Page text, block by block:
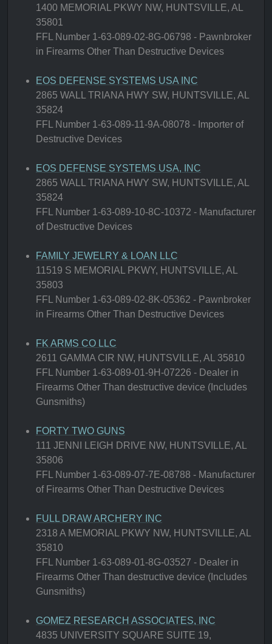
1400 MEMORIAL PKWY NW, HUNTSVILLE, AL
35801
FFL Number 1-63-089-02-8G-06798 - Pawnbroker
in Firearms Other Than Destructive Devices
EOS DEFENSE SYSTEMS USA INC
2865 WALL TRIANA HWY SW, HUNTSVILLE, AL
35824
FFL Number 1-63-089-11-9A-08078 - Importer of
Destructive Devices
EOS DEFENSE SYSTEMS USA, INC
2865 WALL TRIANA HWY SW, HUNTSVILLE, AL
35824
FFL Number 1-63-089-10-8C-10372 - Manufacturer
of Destructive Devices
FAMILY JEWELRY & LOAN LLC
11519 S MEMORIAL PKWY, HUNTSVILLE, AL
35803
FFL Number 1-63-089-02-8K-05362 - Pawnbroker
in Firearms Other Than Destructive Devices
FK ARMS CO LLC
2611 GAMMA CIR NW, HUNTSVILLE, AL 35810
FFL Number 1-63-089-01-9H-07226 - Dealer in
Firearms Other Than destructive device (Includes
Gunsmiths)
FORTY TWO GUNS
111 JENNI LEIGH DRIVE NW, HUNTSVILLE, AL
35806
FFL Number 1-63-089-07-7E-08788 - Manufacturer
of Firearms Other Than Destructive Devices
FULL DRAW ARCHERY INC
2318 A MEMORIAL PKWY NW, HUNTSVILLE, AL
35810
FFL Number 1-63-089-01-8G-03527 - Dealer in
Firearms Other Than destructive device (Includes
Gunsmiths)
GOMEZ RESEARCH ASSOCIATES, INC
4835 UNIVERSITY SQUARE SUITE 19,